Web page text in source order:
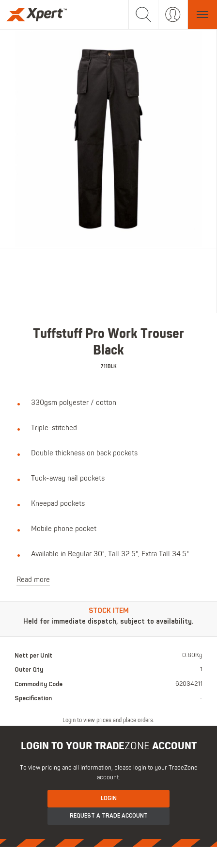
Tuffstuff Pro Work Trouser
Black
711BLK
330gsm polyester / cotton
Triple-stitched
Double thickness on back pockets
Tuck-away nail pockets
Kneepad pockets
Mobile phone pocket
Available in Regular 30", Tall 32.5", Extra Tall 34.5"
Read more
Login to view prices and place orders.
STOCK ITEM
Held for immediate dispatch, subject to availability.
Nett per Unit 0.80Kg
Outer Qty 1
Commodity Code 62034211
Specification -
LOGIN TO YOUR TRADEZONE ACCOUNT
To view pricing and all information, please login to your TradeZone
account.
LOGIN
REQUEST A TRADE ACCOUNT